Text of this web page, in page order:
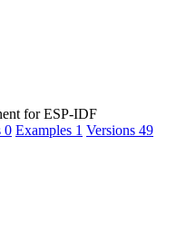
for ESP-IDF
0 Examples 1 Versions 49